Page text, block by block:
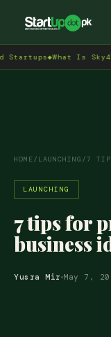
◆What Is Sky47?
HOME/ LAUNCHING /7
LAUNCHING
7 tips for
business
Yusra Mir May 7,